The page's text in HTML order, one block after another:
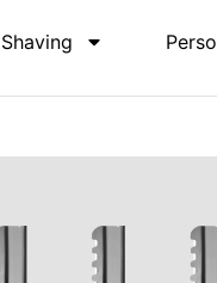
Shaving